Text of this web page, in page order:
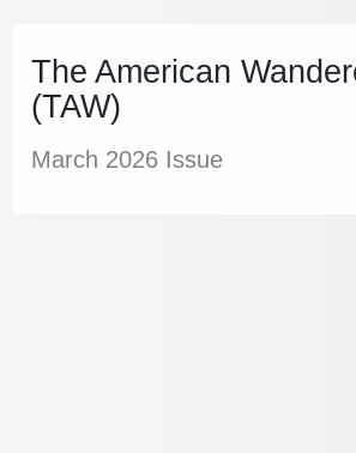
The American
(TAW)
March 2026 Issue